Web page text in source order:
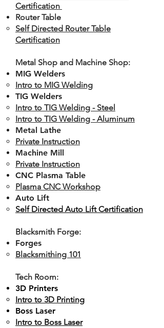
Certification ​
Router Table
Self Directed Router Table
Certification​
Metal Shop and Machine Shop:
MIG Welders
Intro to MIG Welding
TIG Welders
Intro to TIG Welding - Steel​
Intro to TIG Welding - Aluminum
Metal Lathe
Private Instruction
Machine Mill
Private Instruction
CNC Plasma Table​​
Plasma CNC Workshop
Auto Lift
Self Directed Auto Lift Certification
Blacksmith Forge:
Forges
Blacksmithing 101
Tech Room:
3D Printers
Intro to 3D Printing
Boss Laser
Intro to Boss Laser